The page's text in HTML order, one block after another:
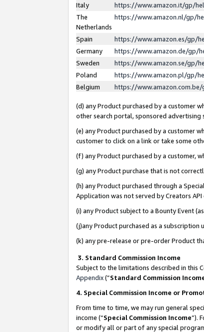
Italy
https://www.amazon.it/gp/
The
Netherlands
https://www.amazon.nl/gp/
Spain
https://www.amazon.es/gp/
Germany
https://www.amazon.de/gp/
Sweden
https://www.amazon.se/gp/
Poland
https://www.amazon.pl/gp/
Belgium
https://www.amazon.com.be/
(d) any Product purchased by a customer
other search portal, sponsored advertising
(e) any Product purchased by a customer
customer to click on a link or take some
(f) any Product purchased by a customer,
(g) any Product purchase that is not
(h) any Product purchased through a
Application was not served by Creators
(i) any Product subject to a Bounty Event
(j)any Product purchased as a subscription
(k) any pre-release or pre-order Product
3. Standard Commission Income
Subject to the limitations described in this
Appendix(”Standard Commission
4. Special Commission Income or
From time to time, we may run general
income (“Special Commission Income”).
or modify all or part of any special